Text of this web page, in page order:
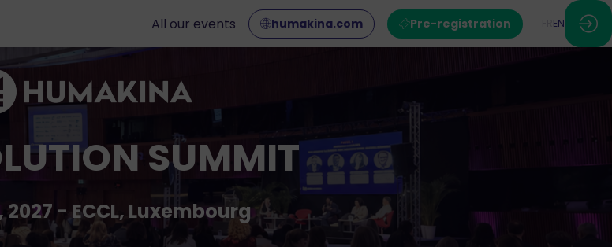
All our events humakina.com Pre-registration EN
SUMMIT
2027 - ECCL, Luxembourg